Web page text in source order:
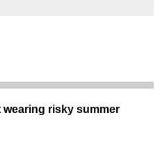
risky summer